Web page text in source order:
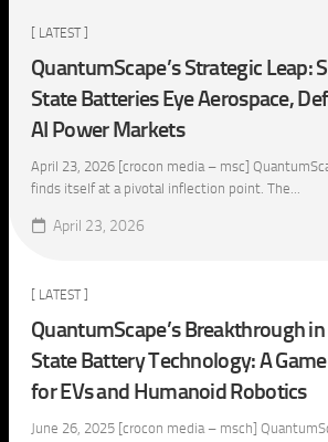
[ LATEST ]
QuantumScape’s Strategic Leap:
State Batteries Eye Aerospace,
AI Power Markets
April 23, 2026 [crocon media – msc]
finds itself at a pivotal inflection point. The...
April 23, 2026
[ LATEST ]
QuantumScape’s Breakthrough
State Battery Technology: A
for EVs and Humanoid Robotics
June 26, 2025 [crocon media – msch]